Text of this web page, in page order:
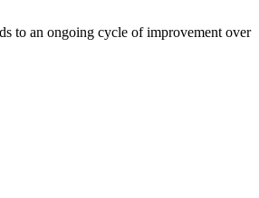
to an ongoing cycle of improvement over